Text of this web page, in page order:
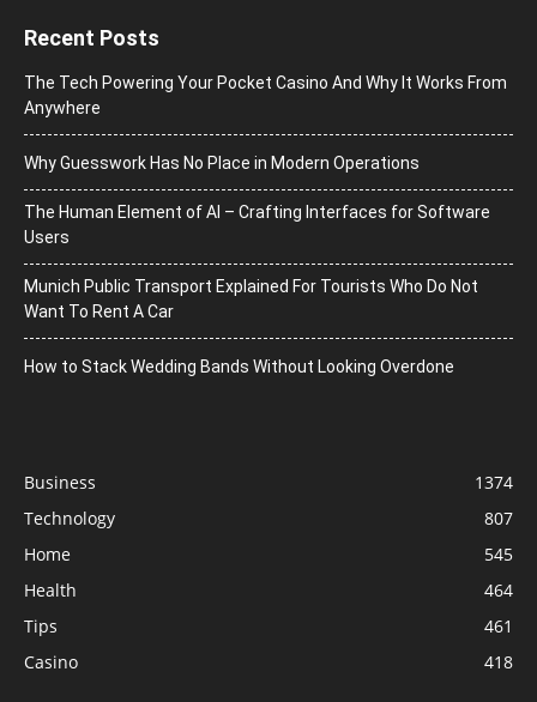
Recent Posts
The Tech Powering Your Pocket Casino And Why It Works From
Anywhere
Why Guesswork Has No Place in Modern Operations
The Human Element of AI – Crafting Interfaces for Software
Users
Munich Public Transport Explained For Tourists Who Do Not
Want To Rent A Car
How to Stack Wedding Bands Without Looking Overdone
Business
1374
Technology
807
Home
545
Health
464
Tips
461
Casino
418